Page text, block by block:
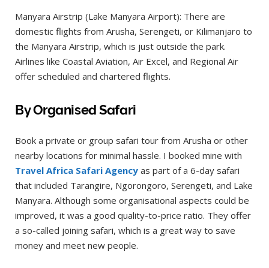
Manyara Airstrip (Lake Manyara Airport): There are
domestic flights from Arusha, Serengeti, or Kilimanjaro to
the Manyara Airstrip, which is just outside the park.
Airlines like Coastal Aviation, Air Excel, and Regional Air
offer scheduled and chartered flights.
By Organised Safari
Book a private or group safari tour from Arusha or other
nearby locations for minimal hassle. I booked mine with
Travel Africa Safari Agency as part of a 6-day safari
that included Tarangire, Ngorongoro, Serengeti, and Lake
Manyara. Although some organisational aspects could be
improved, it was a good quality-to-price ratio. They offer
a so-called joining safari, which is a great way to save
money and meet new people.